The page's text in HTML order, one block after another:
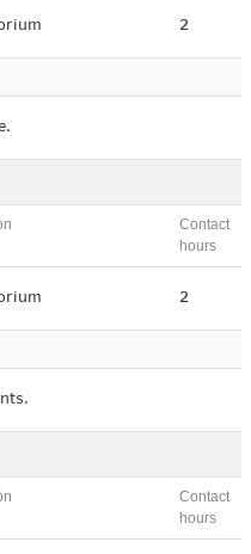
2
Contact
hours
2
Contact
hours